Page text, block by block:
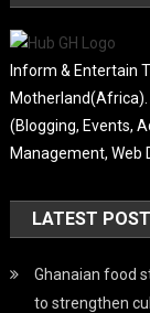
Inform & Entertain
Motherland(Africa).
(Blogging, Events,
Management, Web
LATEST POST
Ghanaian food
to strengthen